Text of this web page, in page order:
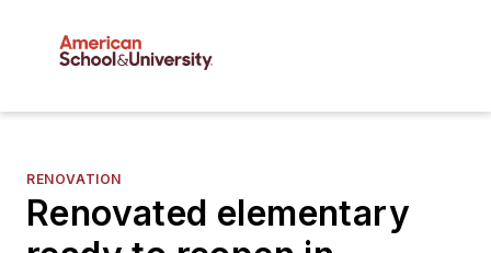
RENOVATION
Renovated elementary